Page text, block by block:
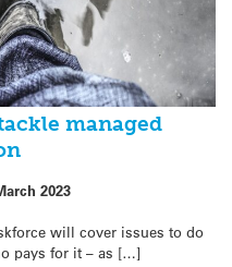
managed
2023
will cover issues to do
pays for it – as […]